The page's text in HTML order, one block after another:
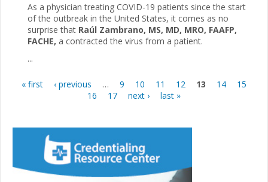
As a physician treating COVID-19 patients since the start
of the outbreak in the United States, it comes as no
surprise that Raúl Zambrano, MS, MD, MRO, FAAFP,
FACHE, a contracted the virus from a patient.
...
Pages
« first ‹ previous … 9 10 11 12 13 14
15
16
17 next › last »